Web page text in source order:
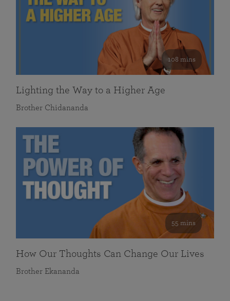
108 mins
Lighting the Way to a Higher Age
Brother Chidananda
55 mins
How Our Thoughts Can Change Our Lives
Brother Ekananda